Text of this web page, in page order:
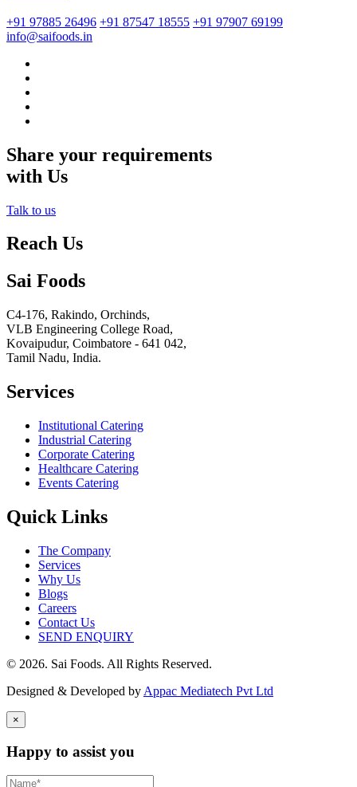
+91 97885 26496 +91 87547 18555 +91 97907 69199
info@saifoods.in
Share your requirements
with Us
Talk to us
Reach Us
Sai Foods
C4-176, Rakindo, Orchinds,
VLB Engineering College Road,
Kovaipudur, Coimbatore - 641 042,
Tamil Nadu, India.
Services
Institutional Catering
Industrial Catering
Corporate Catering
Healthcare Catering
Events Catering
Quick Links
The Company
Services
Why Us
Blogs
Careers
Contact Us
SEND ENQUIRY
© 2026. Sai Foods. All Rights Reserved.
Designed & Developed by Appac Mediatech Pvt Ltd
×
Happy to assist you